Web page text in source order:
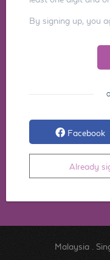
By signing up, you
Facebook
Already
Malaysia.